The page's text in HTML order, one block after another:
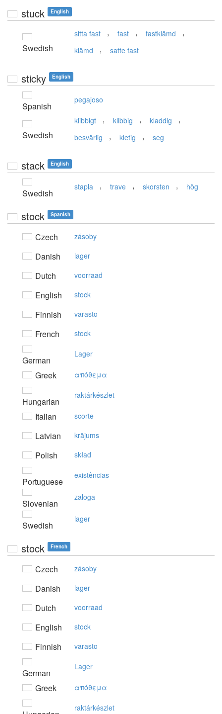
stuck English
Swedish
sitta fast , fast , fastklämd ,
klämd , satte fast
sticky English
Spanish
pegajoso
Swedish
klibbigt , klibbig , kladdig ,
besvärlig , kletig , seg
stack English
Swedish
stapla , trave , skorsten , hög
stock Spanish
Czech zásoby
Danish lager
Dutch voorraad
English stock
Finnish varasto
French stock
German
Lager
Greek απόθεμα
Hungarian
raktárkészlet
Italian scorte
Latvian krājums
Polish skład
Portuguese
existências
Slovenian
zaloga
Swedish
lager
stock French
Czech zásoby
Danish lager
Dutch voorraad
English stock
Finnish varasto
German
Lager
Greek απόθεμα
raktárkészlet